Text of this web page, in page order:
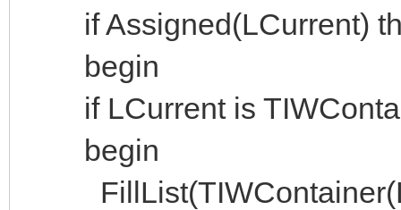
if Assigned(LCurrent)
begin
if LCurrent is
begin